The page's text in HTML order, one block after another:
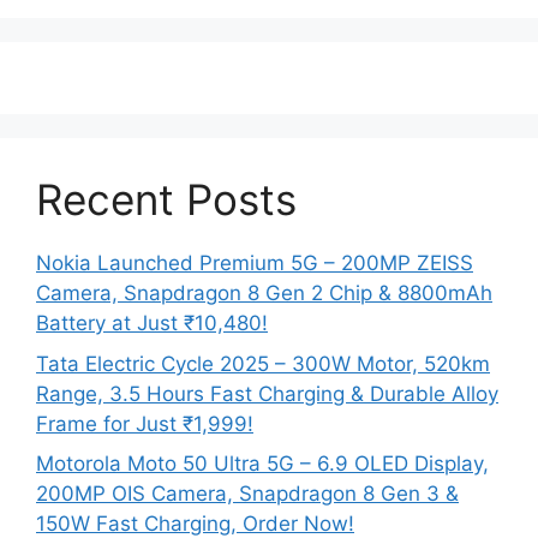
Recent Posts
Nokia Launched Premium 5G – 200MP ZEISS
Camera, Snapdragon 8 Gen 2 Chip & 8800mAh
Battery at Just ₹10,480!
Tata Electric Cycle 2025 – 300W Motor, 520km
Range, 3.5 Hours Fast Charging & Durable Alloy
Frame for Just ₹1,999!
Motorola Moto 50 Ultra 5G – 6.9 OLED Display,
200MP OIS Camera, Snapdragon 8 Gen 3 &
150W Fast Charging, Order Now!